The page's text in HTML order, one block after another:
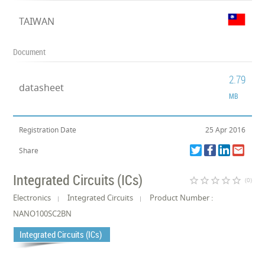
TAIWAN
Document
datasheet
2.79
MB
Registration Date 25 Apr 2016
Share
Integrated Circuits (ICs) star_border star_border star_border star_border star_border (0)
Electronics Integrated Circuits
Product Number :
NANO100SC2BN
Integrated Circuits (ICs)